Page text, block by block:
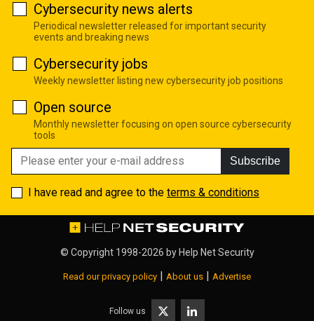
Cybersecurity news alerts
Periodical newsletter released for important security
events and breaking news
Cybersecurity jobs
Weekly newsletter listing new cybersecurity job positions
Open source
Monthly newsletter focusing on open source cybersecurity
tools
Subscribe
I have read and agree to the terms & conditions
© Copyright 1998-2026 by Help Net Security
Read our privacy policy About us Advertise
Follow us